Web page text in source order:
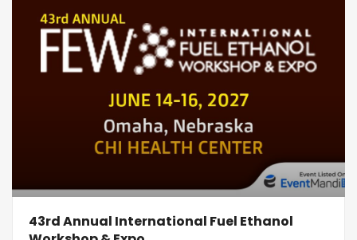
43rd Annual International Fuel Ethanol